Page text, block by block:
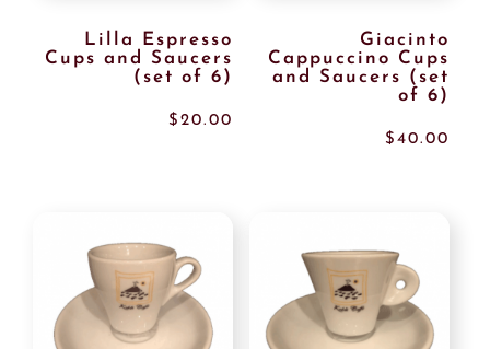
Lilla Espresso
Cups and Saucers
(set of 6)
$ 20.00
Giacinto
Cappuccino Cups
and Saucers (set
of 6)
$ 40.00